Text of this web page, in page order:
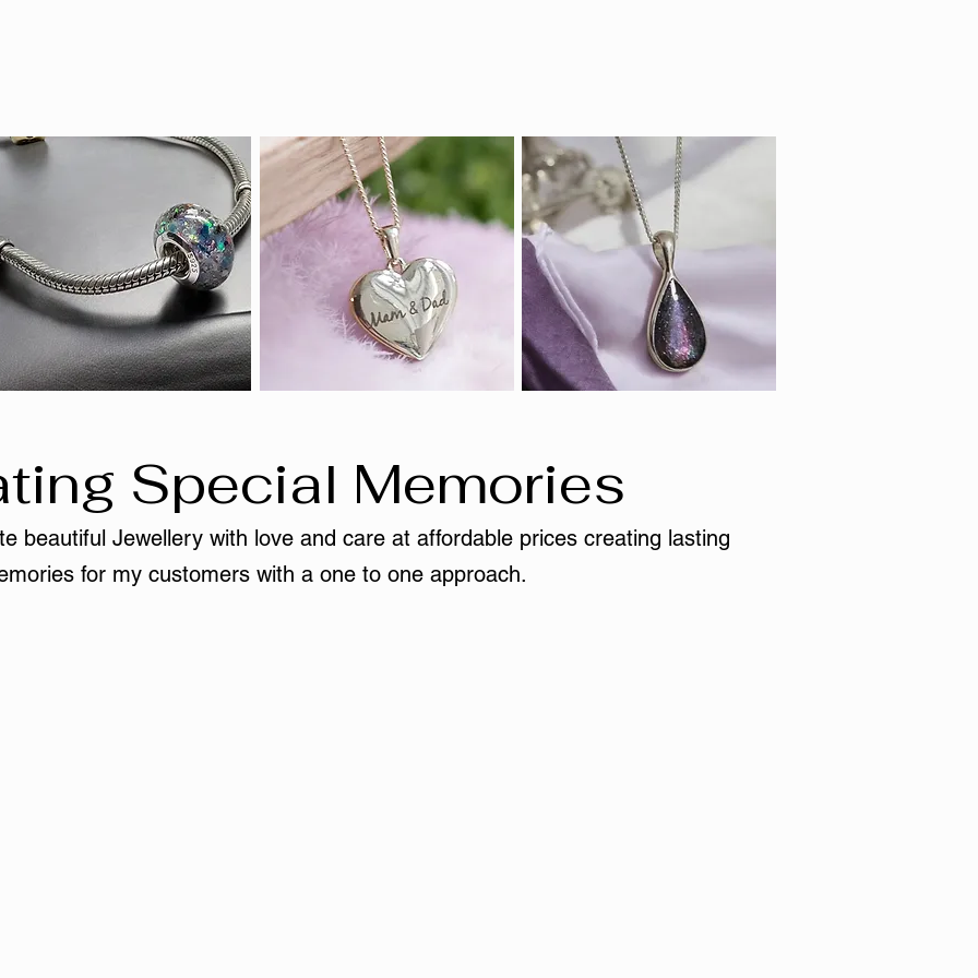
Special Memories
beautiful Jewellery with love and care at affordable prices creating lasting
for my customers with a one to one approach.